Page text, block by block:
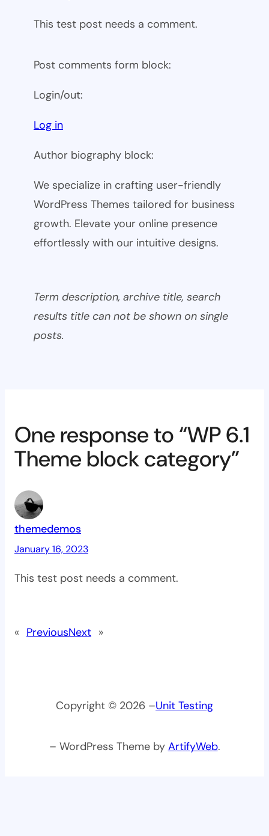
This test post needs a comment.
Post comments form block:
Login/out:
Log in
Author biography block:
We specialize in crafting user-friendly
WordPress Themes tailored for business
growth. Elevate your online presence
effortlessly with our intuitive designs.
Term description, archive title, search
results title can not be shown on single
posts.
One response to “WP 6.1
Theme block category”
themedemos
January 16, 2023
This test post needs a comment.
« PreviousNext »
Copyright © 2026 –Unit Testing
– WordPress Theme by ArtifyWeb.